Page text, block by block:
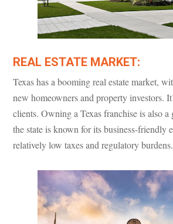
REAL ESTATE MARKET:
Texas has a booming real estate market,
new homeowners and property investors.
clients. Owning a Texas franchise is also a
the state is known for its business-friendly
relatively low taxes and regulatory burdens.